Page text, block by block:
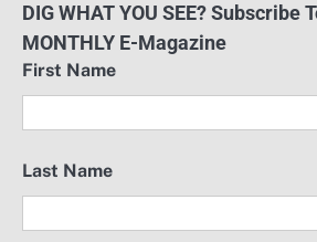
DIG WHAT YOU SEE? Subscribe
MONTHLY E-Magazine
First Name
Last Name